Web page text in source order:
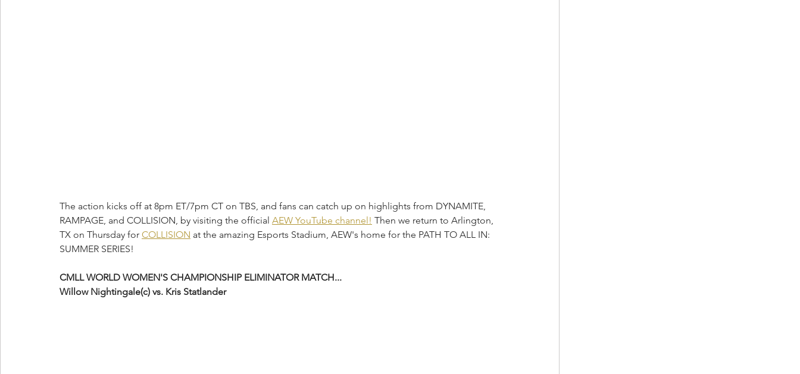
The action kicks off at 8pm ET/7pm CT on TBS, and fans can catch up on highlights from DYNAMITE,
RAMPAGE, and COLLISION, by visiting the official AEW YouTube channel! Then we return to Arlington,
TX on Thursday for COLLISION at the amazing Esports Stadium, AEW's home for the PATH TO ALL IN:
SUMMER SERIES!
CMLL WORLD WOMEN'S CHAMPIONSHIP ELIMINATOR MATCH...
Willow Nightingale(c) vs. Kris Statlander